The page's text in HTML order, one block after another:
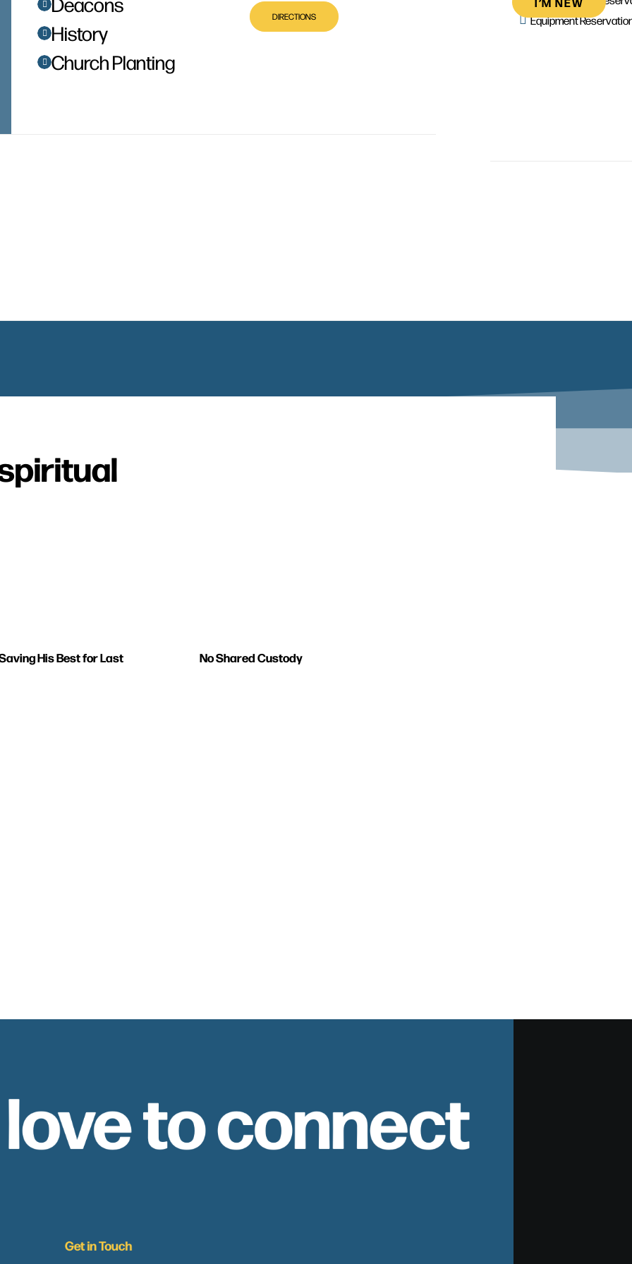
History
Church Planting
DIRECTIONS
Equipment
His Best for Last No Shared Custody
to connect
Get in Touch